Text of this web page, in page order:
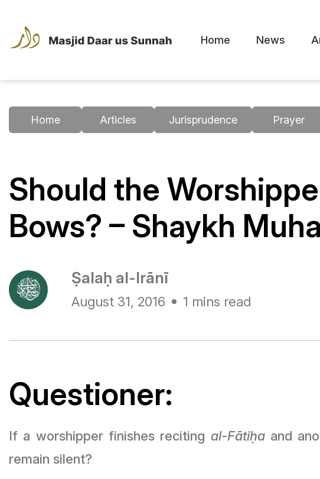
Home News
Home Articles Jurisprudence Prayer
Should the
Bows? – Shaykh
Ṣalaḥ al-Irānī
August 31, 2016 1 mins read
Questioner:
If a worshipper finishes reciting al-Fātiḥaand
remain silent?